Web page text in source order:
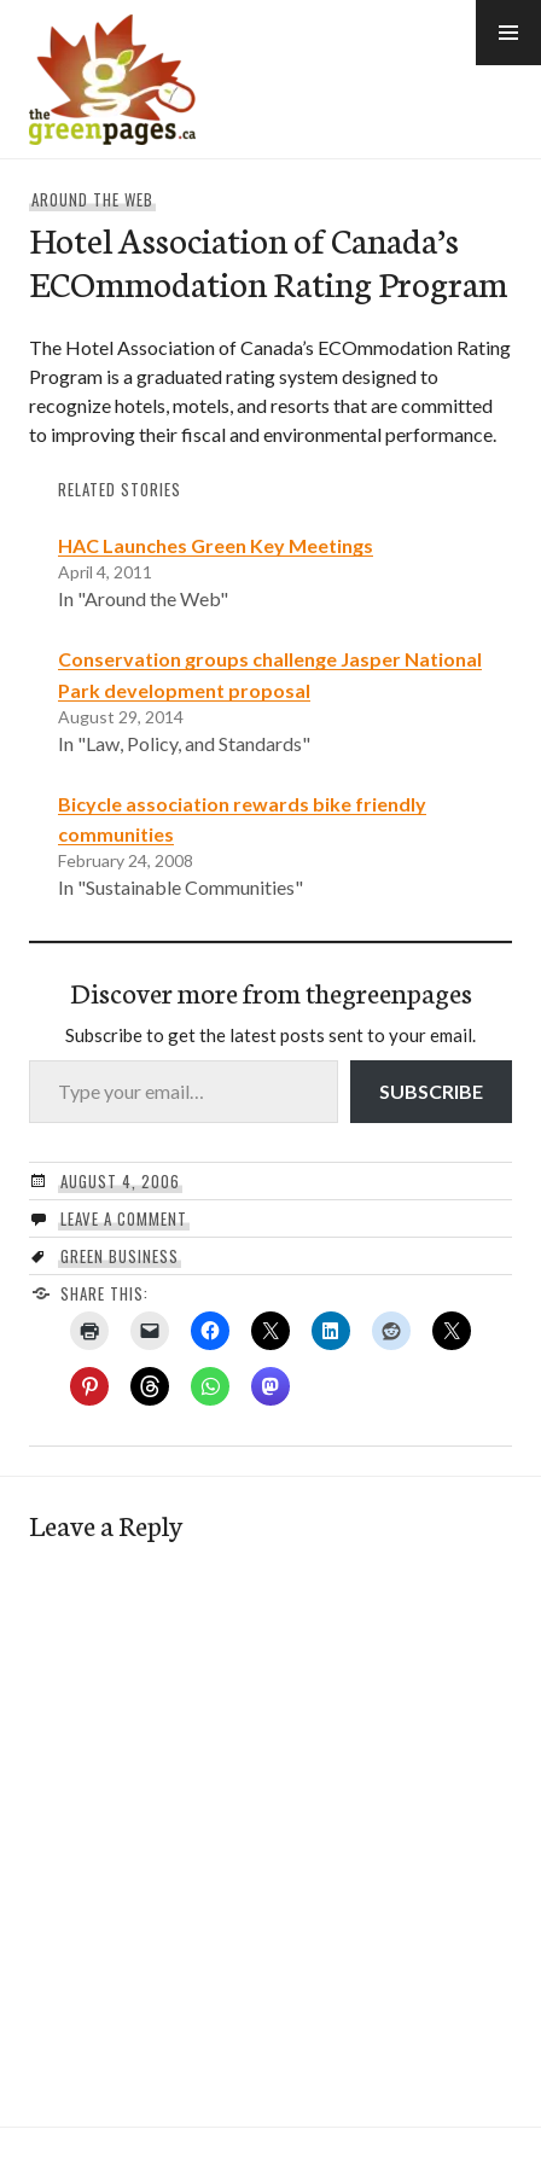
content
AROUND THE WEB
Hotel Association of Canada’s
ECOmmodation Rating Program
The Hotel Association of Canada’s ECOmmodation Rating
Program is a graduated rating system designed to
recognize hotels, motels, and resorts that are committed
to improving their fiscal and environmental performance.
RELATED STORIES
HAC Launches Green Key Meetings
April 4, 2011
In "Around the Web"
Conservation groups challenge Jasper National
Park development proposal
August 29, 2014
In "Law, Policy, and Standards"
Bicycle association rewards bike friendly
communities
February 24, 2008
In "Sustainable Communities"
Discover more from thegreenpages
Subscribe to get the latest posts sent to your email.
Type your email…
SUBSCRIBE
AUGUST 4, 2006
LEAVE A COMMENT
GREEN BUSINESS
SHARE THIS:
Leave a Reply